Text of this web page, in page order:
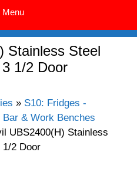
Menu
Stainless Steel
1/2 Door
» S10: Fridges -
Bar & Work Benches
UBS2400(H) Stainless
1/2 Door